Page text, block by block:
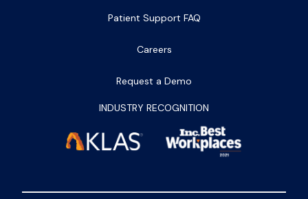
Patient Support FAQ
Careers
Request a Demo
INDUSTRY RECOGNITION